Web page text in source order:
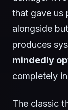
that gave us
alongside
produces
mindedly
completely
The classic